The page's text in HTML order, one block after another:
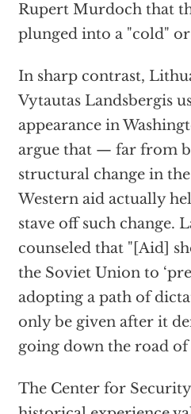
Rupert Murdoch that
plunged into a "cold"
In sharp contrast,
Vytautas Landsbergis
appearance in
argue that — far from
structural change in
Western aid actually
stave off such change.
counseled that "[Aid]
the Soviet Union to
adopting a path of
only be given after it
going down the road
The Center for